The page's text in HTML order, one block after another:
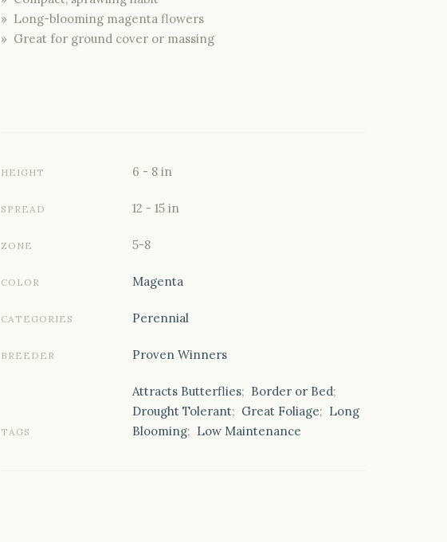
» Long-blooming magenta flowers
» Great for ground cover or massing
HEIGHT 6 - 8 in
SPREAD 12 - 15 in
ZONE 5-8
COLOR Magenta
CATEGORIES Perennial
BREEDER Proven Winners
TAGS
Attracts Butterflies; Border or Bed;
Drought Tolerant; Great Foliage; Long
Blooming; Low Maintenance